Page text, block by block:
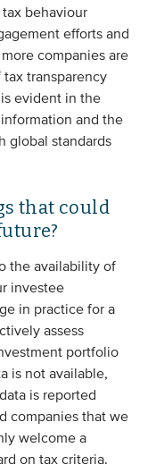
behaviour
efforts and
companies are
transparency
evident in the
and the
global standards
that could
the availability of
investee
in practice for a
assess
portfolio
is not available,
is reported
companies that we
welcome a
on tax criteria.